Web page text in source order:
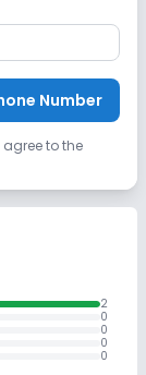
No Taekwondo
Riding
Number
to the
2
0
0
0
0